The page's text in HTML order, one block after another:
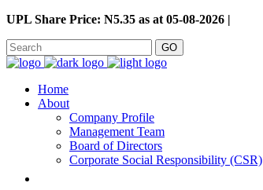
UPL Share Price: N5.35 as at 05-08-2026 |
GO
Home
About
Company Profile
Management Team
Board of Directors
Corporate Social Responsibility (CSR)